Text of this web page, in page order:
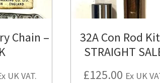
Chain –
UK VAT.
32A Con Rod
STRAIGHT
£125.00 Ex UK